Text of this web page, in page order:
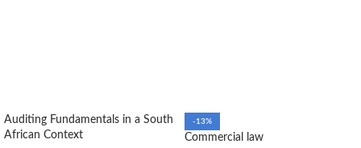
Auditing Fundamentals in a South
African Context
-13%
Commercial law